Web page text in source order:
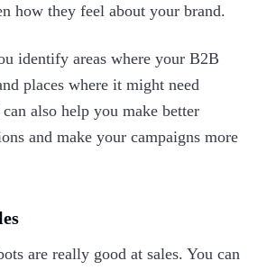
how they feel about your brand.
identify areas where your B2B
places where it might need
also help you make better
and make your campaigns more
are really good at sales. You can